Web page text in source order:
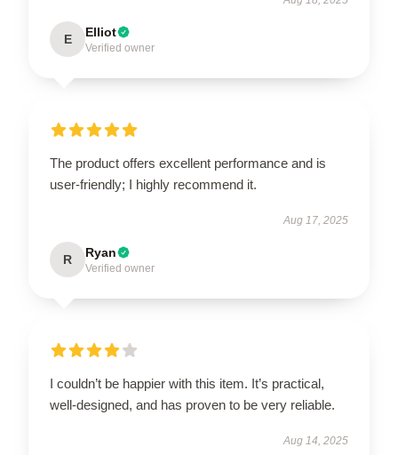
E Elliot
Verified owner
The product offers excellent performance and is
user-friendly; I highly recommend it.
Aug 17, 2025
R Ryan
Verified owner
I couldn’t be happier with this item. It’s practical,
well-designed, and has proven to be very reliable.
Aug 14, 2025